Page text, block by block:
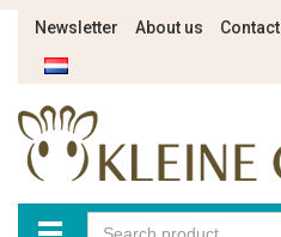
Newsletter About us Contact